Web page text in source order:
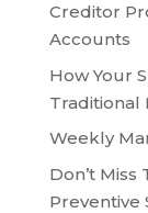
Creditor
Accounts
How Your
Traditional
Weekly
Don’t
Preventive